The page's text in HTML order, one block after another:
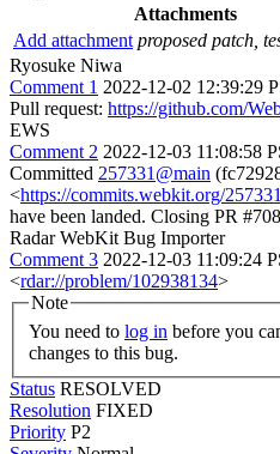
Attachments
Add attachment proposed patch,
Ryosuke Niwa
Comment 1 2022-12-02 12:39:29
Pull request: https://github.com/
EWS
Comment 2 2022-12-03 11:08:58
Committed 257331@main
<https://commits.webkit.org/
have been landed. Closing PR
Radar WebKit Bug Importer
Comment 3 2022-12-03 11:09:24
<rdar://problem/102938134>
Note
You need to log in
changes to this bug.
Status RESOLVED
Resolution FIXED
Priority P2